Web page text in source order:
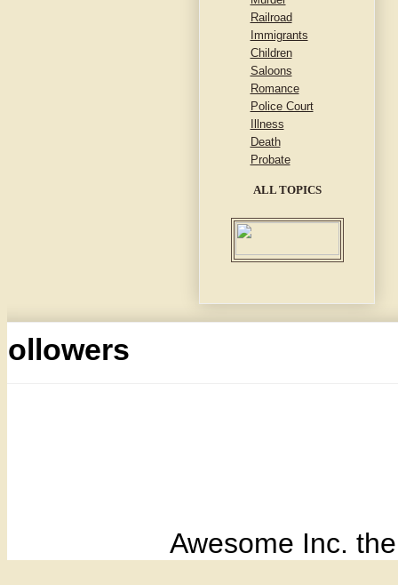
Railroad
Immigrants
Children
Saloons
Romance
Police Court
Illness
Death
Probate
ALL TOPICS
Awesome Inc.